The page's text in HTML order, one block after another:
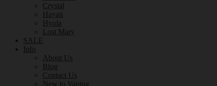
Crystal
Hayati
Hyola
Lost Mary
SALE
Info
About Us
Blog
Contact Us
New to Vaping